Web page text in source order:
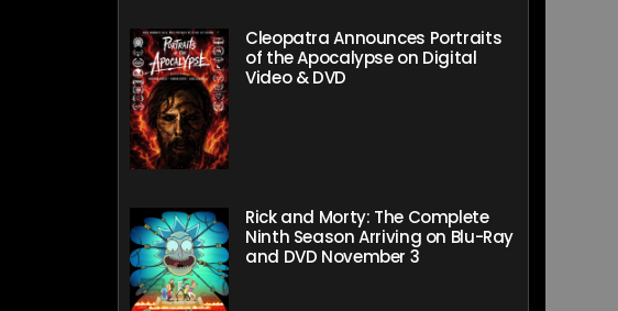
Cleopatra Announces Portraits
of the Apocalypse on Digital
Video & DVD
Rick and Morty: The Complete
Ninth Season Arriving on Blu-Ray
and DVD November 3